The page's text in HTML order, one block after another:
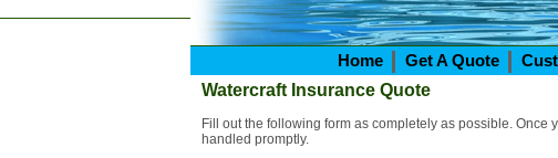
Home Get A Quote
Watercraft Insurance Quote
Fill out the following form as completely as possible.
handled promptly.